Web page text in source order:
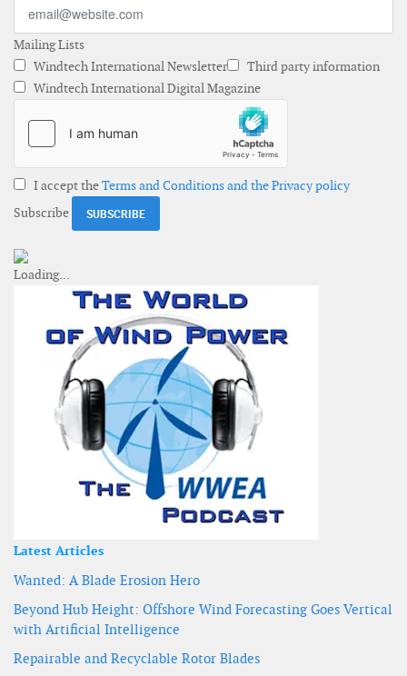
Mailing Lists
Windtech International Newsletter
Third party information
Windtech International Digital Magazine
I accept theTerms and Conditions and the Privacy policy
Subscribe
Latest Articles
Wanted: A Blade Erosion Hero
Beyond Hub Height: Offshore Wind Forecasting Goes Vertical
with Artificial Intelligence
Repairable and Recyclable Rotor Blades